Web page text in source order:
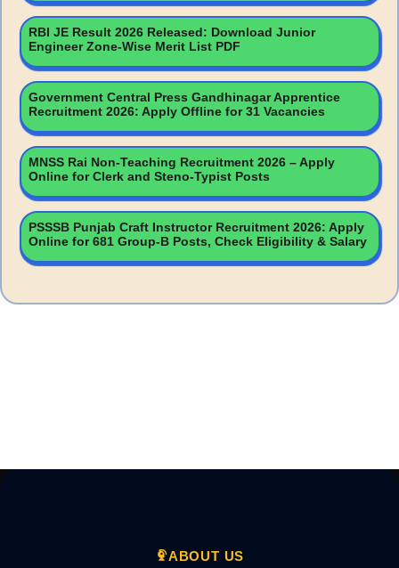
RBI JE Result 2026 Released: Download Junior
Engineer Zone-Wise Merit List PDF
Government Central Press Gandhinagar Apprentice
Recruitment 2026: Apply Offline for 31 Vacancies
MNSS Rai Non-Teaching Recruitment 2026 – Apply
Online for Clerk and Steno-Typist Posts
PSSSB Punjab Craft Instructor Recruitment 2026: Apply
Online for 681 Group-B Posts, Check Eligibility & Salary
ABOUT US